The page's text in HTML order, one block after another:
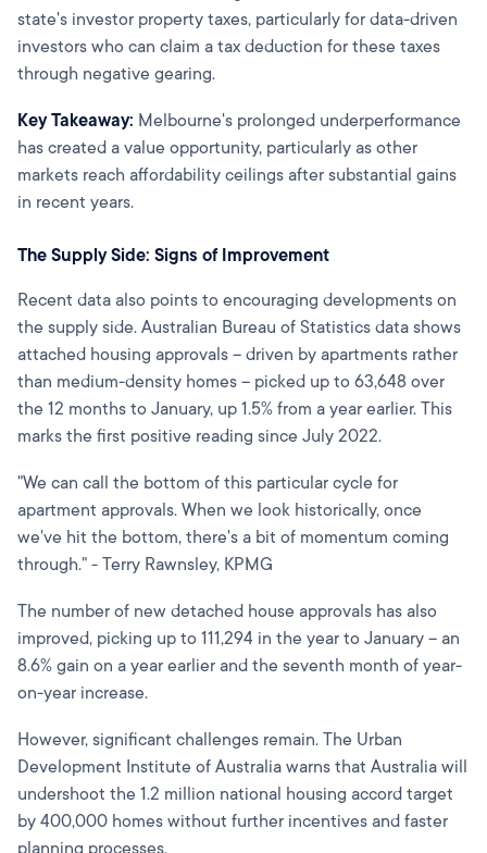
state's investor property taxes, particularly for data-driven
investors who can claim a tax deduction for these taxes
through negative gearing.
Key Takeaway: Melbourne's prolonged underperformance
has created a value opportunity, particularly as other
markets reach affordability ceilings after substantial gains
in recent years.
The Supply Side: Signs of Improvement
Recent data also points to encouraging developments on
the supply side. Australian Bureau of Statistics data shows
attached housing approvals – driven by apartments rather
than medium-density homes – picked up to 63,648 over
the 12 months to January, up 1.5% from a year earlier. This
marks the first positive reading since July 2022.
"We can call the bottom of this particular cycle for
apartment approvals. When we look historically, once
we've hit the bottom, there's a bit of momentum coming
through." - Terry Rawnsley, KPMG
The number of new detached house approvals has also
improved, picking up to 111,294 in the year to January – an
8.6% gain on a year earlier and the seventh month of year-
on-year increase.
However, significant challenges remain. The Urban
Development Institute of Australia warns that Australia will
undershoot the 1.2 million national housing accord target
by 400,000 homes without further incentives and faster
planning processes.